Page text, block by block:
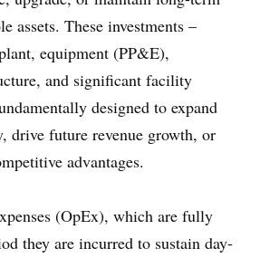
assets. These investments –
equipment (PP&E),
and significant facility
designed to expand
drive future revenue growth, or
advantages.
(OpEx), which are fully
they are incurred to sustain day-